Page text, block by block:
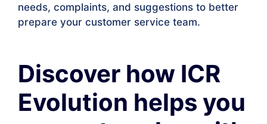
needs, complaints, and suggestions to better
prepare your customer service team.
Discover how ICR
Evolution helps you